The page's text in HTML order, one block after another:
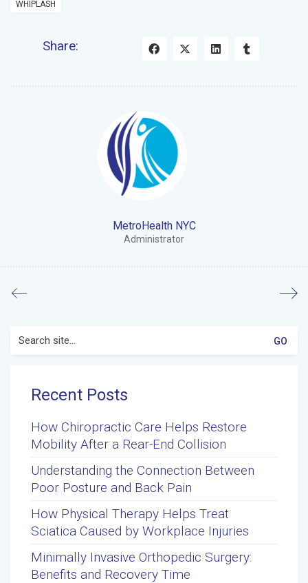
WHIPLASH
Share:
MetroHealth NYC
Administrator
Search
for:
Recent Posts
How Chiropractic Care Helps Restore
Mobility After a Rear-End Collision
Understanding the Connection Between
Poor Posture and Back Pain
How Physical Therapy Helps Treat
Sciatica Caused by Workplace Injuries
Minimally Invasive Orthopedic Surgery:
Benefits and Recovery Time